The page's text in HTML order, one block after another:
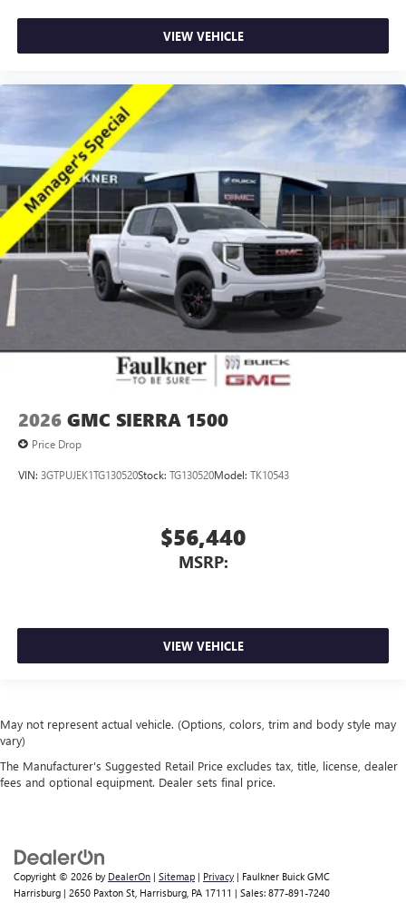
VIEW VEHICLE
2026 GMC SIERRA 1500
Price Drop
VIN: 3GTPUJEK1TG130520Stock: TG130520Model: TK10543
$56,440
MSRP:
VIEW VEHICLE
May not represent actual vehicle. (Options, colors, trim and body style may
vary)
The Manufacturer's Suggested Retail Price excludes tax, title, license, dealer
fees and optional equipment. Dealer sets final price.
Copyright © 2026 by DealerOn | Sitemap | Privacy | Faulkner Buick GMC
Harrisburg | 2650 Paxton St, Harrisburg, PA 17111 | Sales: 877-891-7240